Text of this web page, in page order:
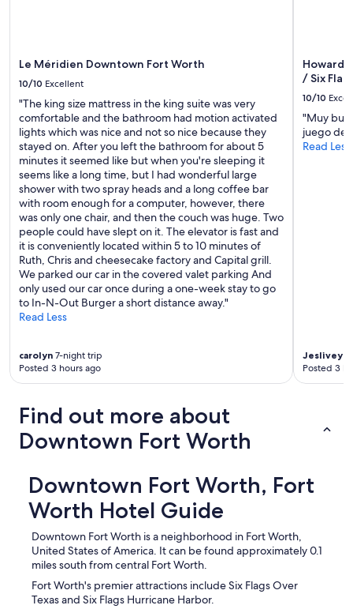
Le Méridien Downtown Fort Worth
10/10 Excellent
"The king size mattress in the king suite was very
comfortable and the bathroom had motion activated
lights which was nice and not so nice because they
stayed on. After you left the bathroom for about 5
minutes it seemed like but when you're sleeping it
seems like a long time, but I had wonderful large
shower with two spray heads and a long coffee bar
with room enough for a computer, however, there
was only one chair, and then the couch was huge. Two
people could have slept on it. The elevator is fast and
it is conveniently located within 5 to 10 minutes of
Ruth, Chris and cheesecake factory and Capital grill.
We parked our car in the covered valet parking And
only used our car once during a one-week stay to go
to In-N-Out Burger a short distance away."
Read Less
carolyn 7-night trip
Posted 3 hours ago
Howard
/ Six
10/10
"Muy
juego de
Read Less
Jeslivey
Posted 3
Find out more about
Downtown Fort Worth
Downtown Fort Worth, Fort
Worth Hotel Guide
Downtown Fort Worth is a neighborhood in Fort Worth,
United States of America. It can be found approximately 0.1
miles south from central Fort Worth.
Fort Worth's premier attractions include Six Flags Over
Texas and Six Flags Hurricane Harbor.